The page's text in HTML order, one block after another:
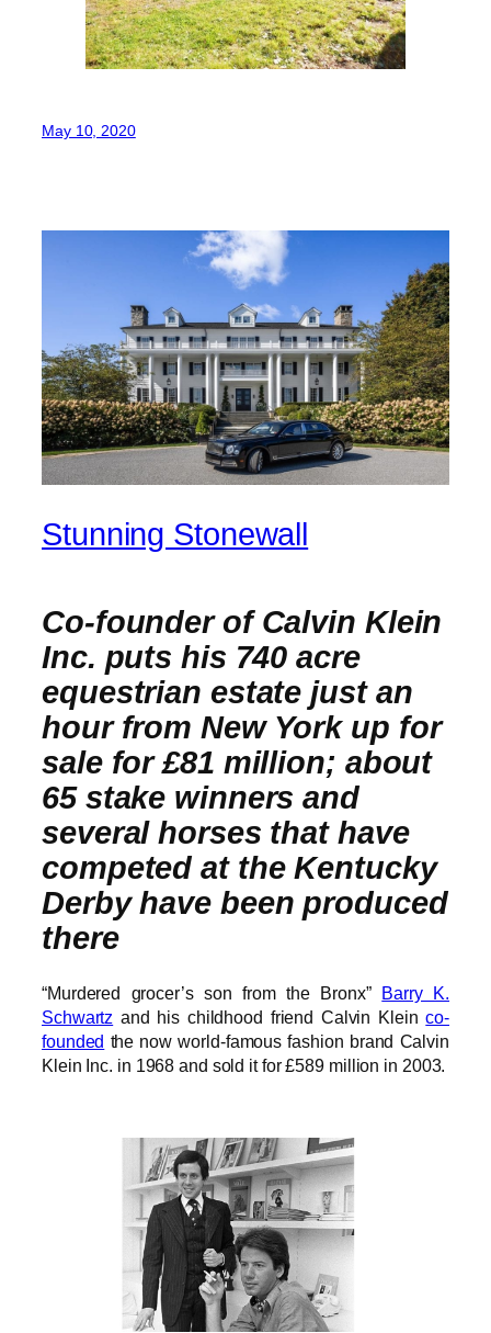
May 10, 2020
Stunning Stonewall
Co-founder of Calvin Klein
Inc. puts his 740 acre
equestrian estate just an
hour from New York up for
sale for £81 million; about
65 stake winners and
several horses that have
competed at the Kentucky
Derby have been produced
there
“Murdered grocer’s son from the Bronx” Barry K.
Schwartz and his childhood friend Calvin Kleinco-
founded the now world-famous fashion brand Calvin
Klein Inc. in 1968 and sold it for £589 million in 2003.